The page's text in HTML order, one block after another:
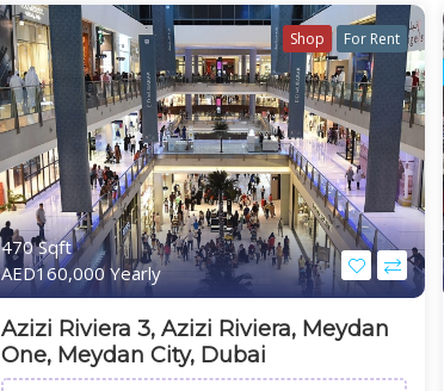
Shop For Rent
470 Sqft
AED160,000 Yearly
Azizi Riviera 3, Azizi Riviera, Meydan
One, Meydan City, Dubai